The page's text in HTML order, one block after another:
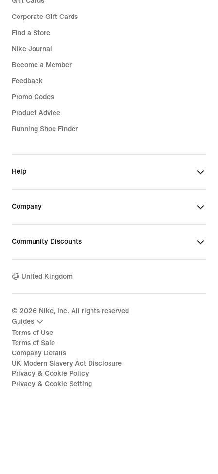
Corporate Gift Cards
Find a Store
Nike Journal
Become a Member
Feedback
Promo Codes
Product Advice
Running Shoe Finder
Help
Company
Community Discounts
United Kingdom
© 2026 Nike, Inc. All rights reserved
Guides
Terms of Use
Terms of Sale
Company Details
UK Modern Slavery Act Disclosure
Privacy & Cookie Policy
Privacy & Cookie Setting